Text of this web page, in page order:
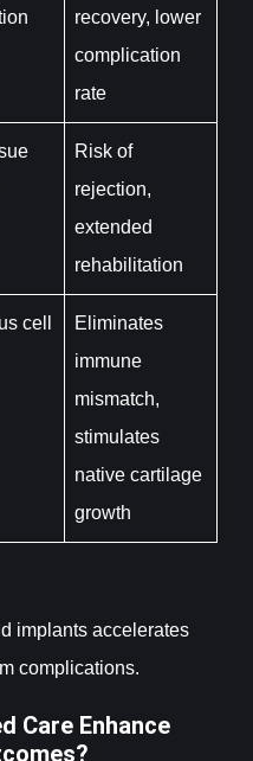
recovery, lower
complication
rate
Risk of
rejection,
extended
rehabilitation
cell
Eliminates
immune
mismatch,
stimulates
native cartilage
growth
implants accelerates
complications.
Care Enhance